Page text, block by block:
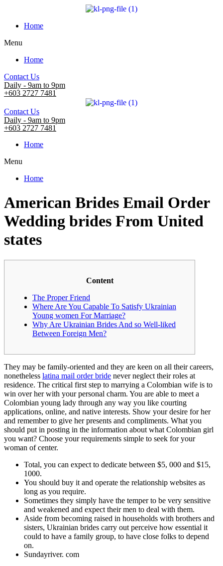
Home
Menu
Home
Contact Us
Daily - 9am to 9pm
+603 2727 7481
Contact Us
Daily - 9am to 9pm
+603 2727 7481
Home
Menu
Home
American Brides Email Order
Wedding brides From United
states
Content
The Proper Friend
Where Are You Capable To Satisfy Ukrainian
Young women For Marriage?
Why Are Ukrainian Brides And so Well-liked
Between Foreign Men?
They may be family-oriented and they are keen on all their careers,
nonetheless latina mail order bride never neglect their roles at
residence. The critical first step to marrying a Colombian wife is to
win over her with your personal charm. You are able to meet a
Colombian young lady through any way you like courting
applications, online, and native interests. Show your desire for her
and remember to give her presents and compliments. What you
should put in posting in the information about what Colombian girl
you want? Choose your requirements simple to seek for your
woman of center.
Total, you can expect to dedicate between $5, 000 and $15,
1000.
You should buy it and operate the relationship websites as
long as you require.
Sometimes they simply have the temper to be very sensitive
and weakened and expect their men to deal with them.
Aside from becoming raised in households with brothers and
sisters, Ukrainian brides carry out perceive how essential it
could to have a family group, to have close folks to depend
on.
Sundayriver. com